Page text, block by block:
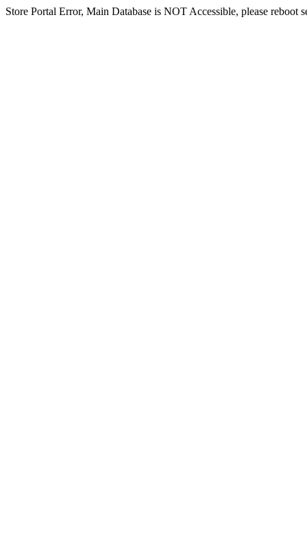
Store Portal Error, Main Database is NOT Accessible, please reboot